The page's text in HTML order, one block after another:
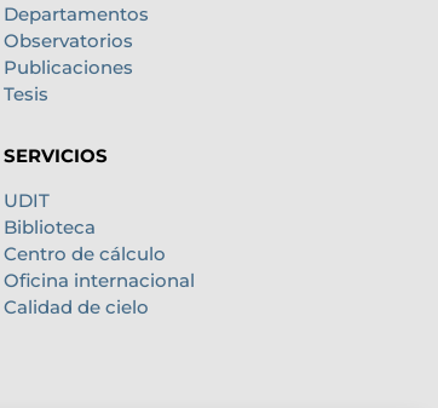
Departamentos
Observatorios
Publicaciones
Tesis
SERVICIOS
UDIT
Biblioteca
Centro de cálculo
Oficina internacional
Calidad de cielo